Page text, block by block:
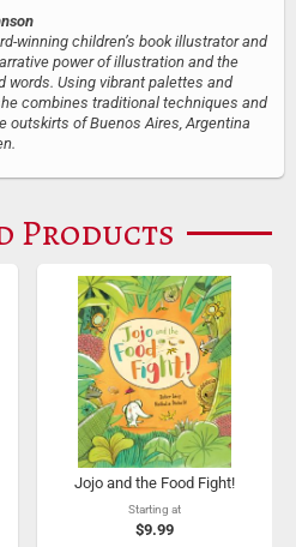
winning children’s book illustrator and
power of illustration and the
words. Using vibrant palettes and
combines traditional techniques and
outskirts of Buenos Aires, Argentina
Products
Jojo and the Food Fight!
Starting at
$9.99